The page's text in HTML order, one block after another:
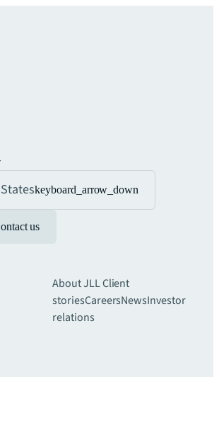
keyboard_arrow_down
us
About JLLClient
storiesCareersNewsInvestor
relations